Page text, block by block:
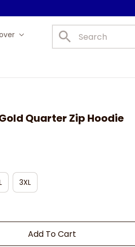
Car Mats
Quarter Zip Hoodie
3XL
Add To Cart